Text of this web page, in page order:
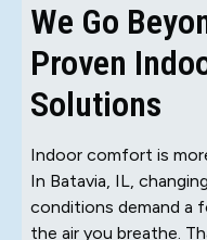
We Go
Proven
Solutions
Indoor comfort is
In Batavia, IL,
conditions demand a
the air you breathe.